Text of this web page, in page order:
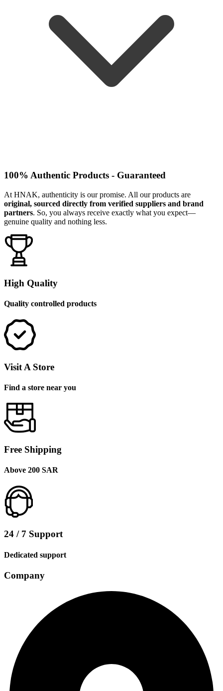
100% Authentic Products - Guaranteed
At HNAK, authenticity is our promise. All our products are
original, sourced directly from verified suppliers and brand
partners. So, you always receive exactly what you expect—
genuine quality and nothing less.
High Quality
Quality controlled products
Visit A Store
Find a store near you
Free Shipping
Above 200 SAR
24 / 7 Support
Dedicated support
Company